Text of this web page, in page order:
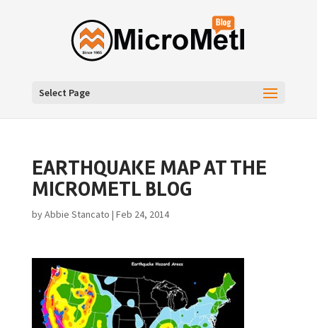
Select Page
EARTHQUAKE MAP AT THE
MICROMETL BLOG
byAbbie Stancato | Feb 24, 2014